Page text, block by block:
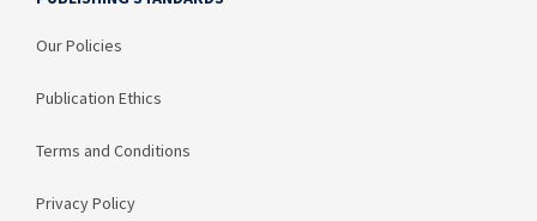
Our Policies
Publication Ethics
Terms and Conditions
Privacy Policy